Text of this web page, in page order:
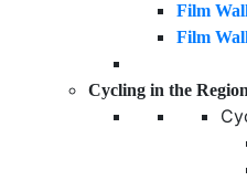
Film
Film
Cycling in the Region